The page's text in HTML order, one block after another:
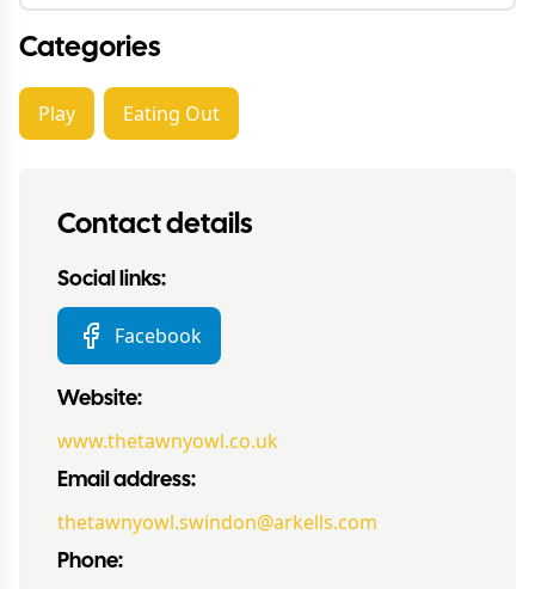
Categories
Play Eating Out
Contact details
Social links:
Facebook
Website:
www.thetawnyowl.co.uk
Email address:
thetawnyowl.swindon@arkells.com
Phone: